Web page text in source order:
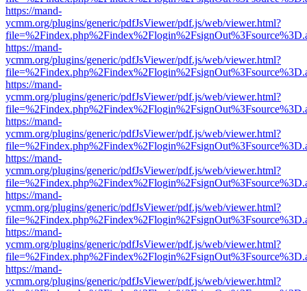
https://mand-
ycmm.org/plugins/generic/pdfJsViewer/pdf.js/web/viewer.html?
https://mand-
ycmm.org/plugins/generic/pdfJsViewer/pdf.js/web/viewer.html?
https://mand-
ycmm.org/plugins/generic/pdfJsViewer/pdf.js/web/viewer.html?
https://mand-
ycmm.org/plugins/generic/pdfJsViewer/pdf.js/web/viewer.html?
https://mand-
ycmm.org/plugins/generic/pdfJsViewer/pdf.js/web/viewer.html?
https://mand-
ycmm.org/plugins/generic/pdfJsViewer/pdf.js/web/viewer.html?
https://mand-
ycmm.org/plugins/generic/pdfJsViewer/pdf.js/web/viewer.html?
https://mand-
ycmm.org/plugins/generic/pdfJsViewer/pdf.js/web/viewer.html?